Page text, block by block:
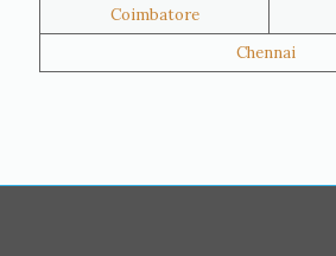
Farwaniya
Coimbatore
Chennai